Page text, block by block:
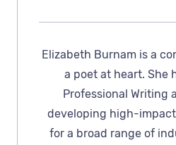
Elizabeth Burnam is a
a poet at heart. She
Professional Writing
developing high-
for a broad range of